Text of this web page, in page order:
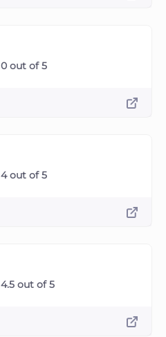
0 out of 5
4 out of 5
4.5 out of 5